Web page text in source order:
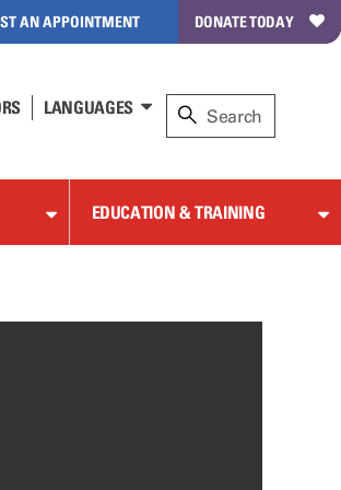
AN APPOINTMENT DONATE TODAY
LANGUAGES
EDUCATION & TRAINING